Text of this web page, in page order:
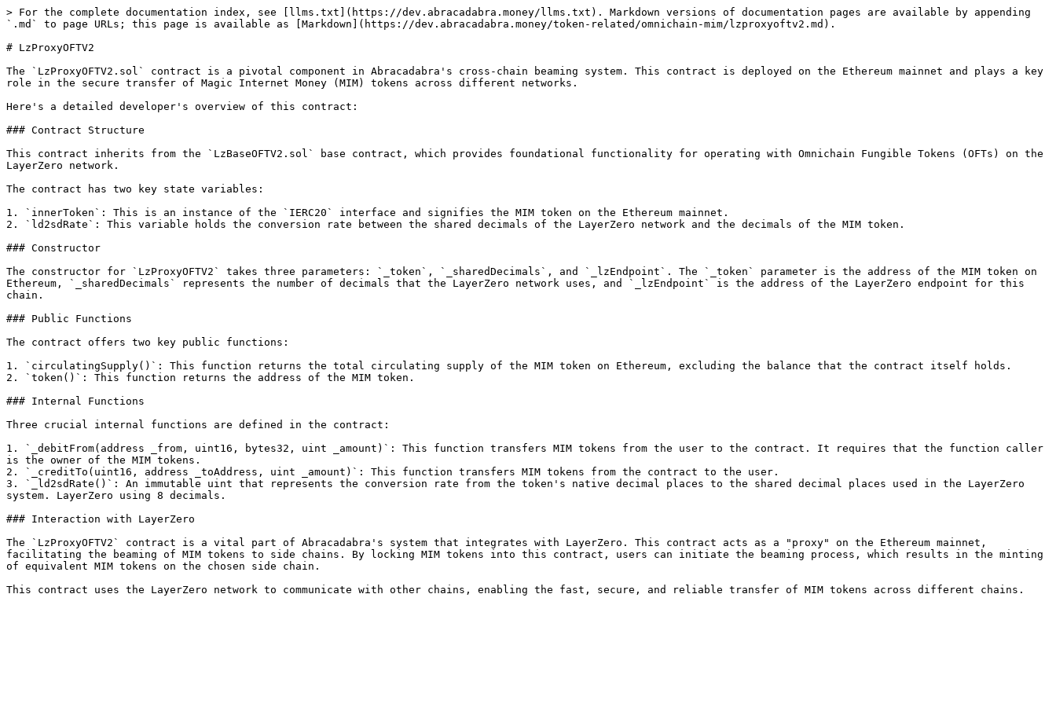
> For the complete documentation index, see [llms.txt](https://dev.abracadabra.money/llms.txt). Markdown versions of documentation pages are available by appending
`.md` to page URLs; this page is available as [Markdown](https://dev.abracadabra.money/token-related/omnichain-mim/lzproxyoftv2.md).
# LzProxyOFTV2
The `LzProxyOFTV2.sol` contract is a pivotal component in Abracadabra's cross-chain beaming system. This contract is deployed on the Ethereum mainnet and plays a key
role in the secure transfer of Magic Internet Money (MIM) tokens across different networks.
Here's a detailed developer's overview of this contract:
### Contract Structure
This contract inherits from the `LzBaseOFTV2.sol` base contract, which provides foundational functionality for operating with Omnichain Fungible Tokens (OFTs) on the
LayerZero network.
The contract has two key state variables:
1. `innerToken`: This is an instance of the `IERC20` interface and signifies the MIM token on the Ethereum mainnet.
2. `ld2sdRate`: This variable holds the conversion rate between the shared decimals of the LayerZero network and the decimals of the MIM token.
### Constructor
The constructor for `LzProxyOFTV2` takes three parameters: `_token`, `_sharedDecimals`, and `_lzEndpoint`. The `_token` parameter is the address of the MIM token on
Ethereum, `_sharedDecimals` represents the number of decimals that the LayerZero network uses, and `_lzEndpoint` is the address of the LayerZero endpoint for this
chain.
### Public Functions
The contract offers two key public functions:
1. `circulatingSupply()`: This function returns the total circulating supply of the MIM token on Ethereum, excluding the balance that the contract itself holds.
2. `token()`: This function returns the address of the MIM token.
### Internal Functions
Three crucial internal functions are defined in the contract:
1. `_debitFrom(address _from, uint16, bytes32, uint _amount)`: This function transfers MIM tokens from the user to the contract. It requires that the function caller
is the owner of the MIM tokens.
2. `_creditTo(uint16, address _toAddress, uint _amount)`: This function transfers MIM tokens from the contract to the user.
3. `_ld2sdRate()`: An immutable uint that represents the conversion rate from the token's native decimal places to the shared decimal places used in the LayerZero
system. LayerZero using 8 decimals.
### Interaction with LayerZero
The `LzProxyOFTV2` contract is a vital part of Abracadabra's system that integrates with LayerZero. This contract acts as a "proxy" on the Ethereum mainnet,
facilitating the beaming of MIM tokens to side chains. By locking MIM tokens into this contract, users can initiate the beaming process, which results in the minting
of equivalent MIM tokens on the chosen side chain.